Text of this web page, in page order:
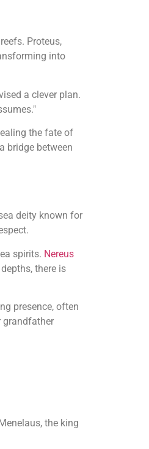
Proteus,
into
a clever plan.
the fate of
bridge between
deity known for
spirits. Nereus
there is
presence, often
grandfather
the king